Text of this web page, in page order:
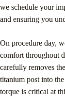
we schedule your
and ensuring you
On procedure day,
comfort throughout
carefully removes
titanium post into
torque is critical at